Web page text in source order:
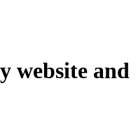
website and